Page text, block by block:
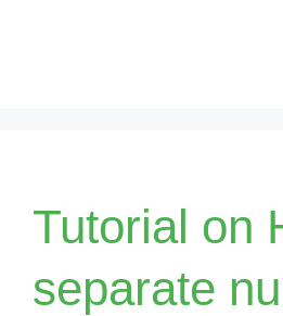
Tutorial on
separate